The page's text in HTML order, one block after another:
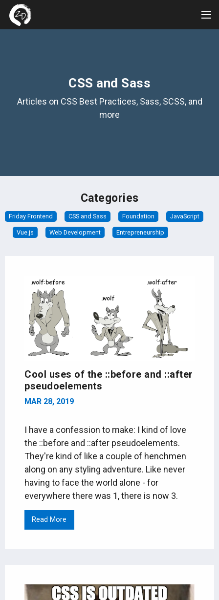
CSS and Sass
Articles on CSS Best Practices, Sass, SCSS, and
more
Categories
Friday Frontend CSS and Sass Foundation JavaScript
Vue.js Web Development Entrepreneurship
Cool uses of the ::before and ::after
pseudoelements
MAR 28, 2019
I have a confession to make: I kind of love
the ::before and ::after pseudoelements.
They're kind of like a couple of henchmen
along on any styling adventure. Like never
having to face the world alone - for
everywhere there was 1, there is now 3.
Read More